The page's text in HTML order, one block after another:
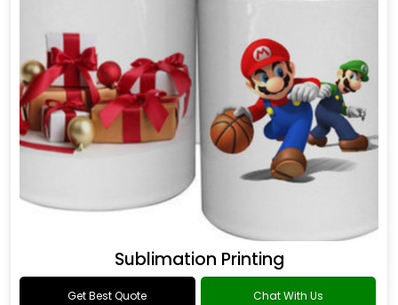
Sublimation Printing
Get Best Quote Chat With Us